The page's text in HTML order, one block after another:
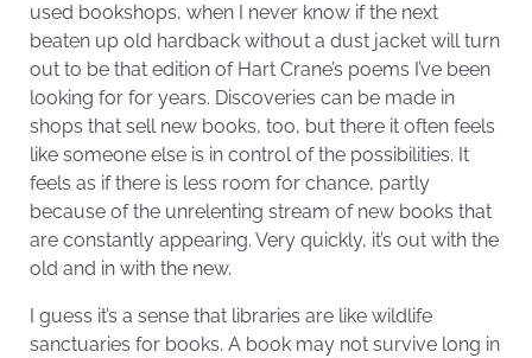
used bookshops, when I never know if the next
beaten up old hardback without a dust jacket will turn
out to be that edition of Hart Crane’s poems I’ve been
looking for for years. Discoveries can be made in
shops that sell new books, too, but there it often feels
like someone else is in control of the possibilities. It
feels as if there is less room for chance, partly
because of the unrelenting stream of new books that
are constantly appearing. Very quickly, it’s out with the
old and in with the new.
I guess it’s a sense that libraries are like wildlife
sanctuaries for books. A book may not survive long in